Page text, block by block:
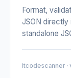
Format,
JSON directly
standalone
Itcodescanner ·